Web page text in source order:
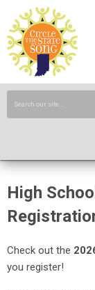
High
Check out the
you register!